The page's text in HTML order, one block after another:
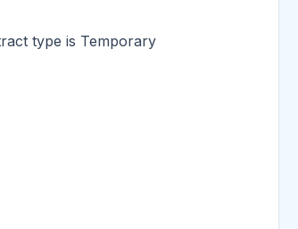
type is Temporary